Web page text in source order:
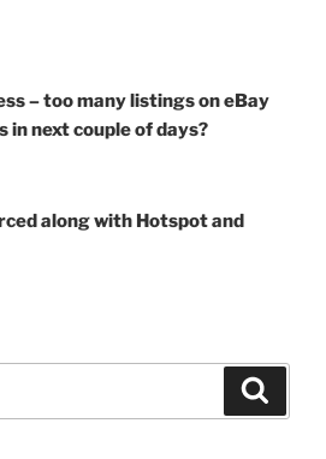
– too many listings on eBay
in next couple of days?
along with Hotspot and